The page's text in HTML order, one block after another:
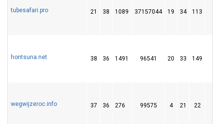
tubesafari.pro 21 38 1089 37157044 19 34 113
hontsuna.net 38 36 1491 96541 20 33 149
wegwijzeroc.info 37 36 276 99575 4 21 22